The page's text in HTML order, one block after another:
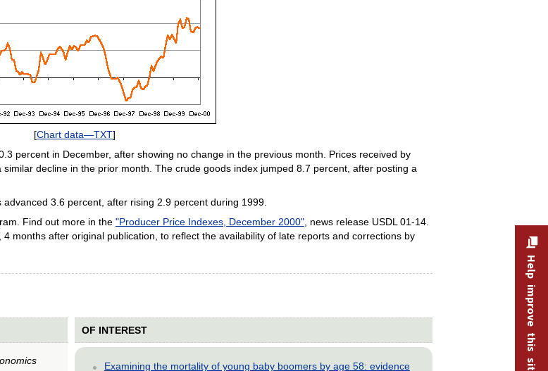
[Chart data—TXT]
percent in December, after showing no change in the previous month. Prices received by
decline in the prior month. The crude goods index jumped 8.7 percent, after posting a
3.6 percent, after rising 2.9 percent during 1999.
Find out more in the "Producer Price Indexes, December 2000", news release USDL 01-14.
months after original publication, to reflect the availability of late reports and corrections by
OF INTEREST
Examining the mortality of young baby boomers by age 58: evidence
Help improve this site